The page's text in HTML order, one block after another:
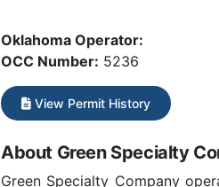
Oklahoma Operator:
OCC Number: 5236
View Permit History
About Green Specialty
Green Specialty Company